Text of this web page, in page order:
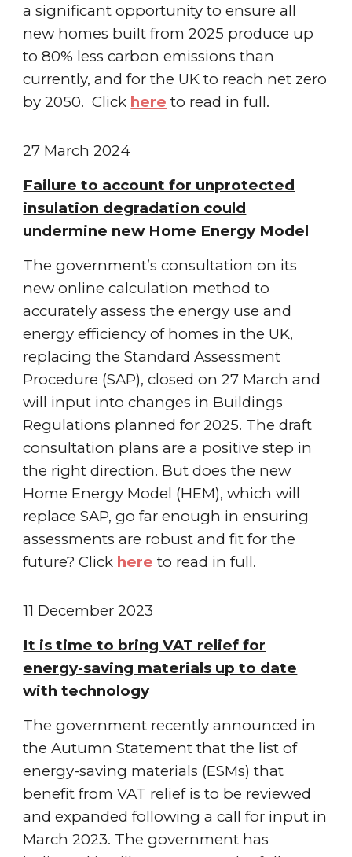
a significant opportunity to ensure all
new homes built from 2025 produce up
to 80% less carbon emissions than
currently, and for the UK to reach net zero
by 2050. Click here to read in full.
27 March 2024
Failure to account for unprotected
insulation degradation could
undermine new Home Energy Model
The government’s consultation on its
new online calculation method to
accurately assess the energy use and
energy efficiency of homes in the UK,
replacing the Standard Assessment
Procedure (SAP), closed on 27 March and
will input into changes in Buildings
Regulations planned for 2025. The draft
consultation plans are a positive step in
the right direction. But does the new
Home Energy Model (HEM), which will
replace SAP, go far enough in ensuring
assessments are robust and fit for the
future? Click here to read in full.
11 December 2023
It is time to bring VAT relief for
energy-saving materials up to date
with technology
The government recently announced in
the Autumn Statement that the list of
energy-saving materials (ESMs) that
benefit from VAT relief is to be reviewed
and expanded following a call for input in
March 2023. The government has